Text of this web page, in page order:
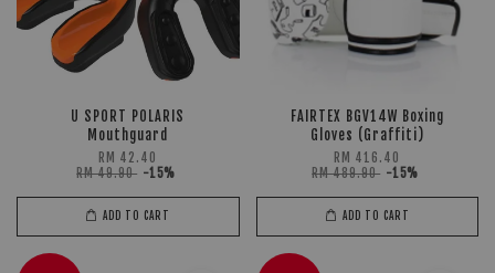
U SPORT POLARIS
Mouthguard
RM 42.40
RM 49.90 -15%
ADD TO CART
FAIRTEX BGV14W Boxing
Gloves (Graffiti)
RM 416.40
RM 489.90 -15%
ADD TO CART